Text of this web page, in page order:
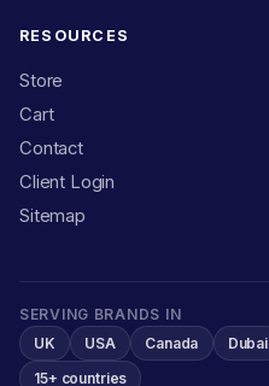
RESOURCES
Store
Cart
Contact
Client Login
Sitemap
SERVING BRANDS IN
UK
USA Canada Dubai
15+ countries